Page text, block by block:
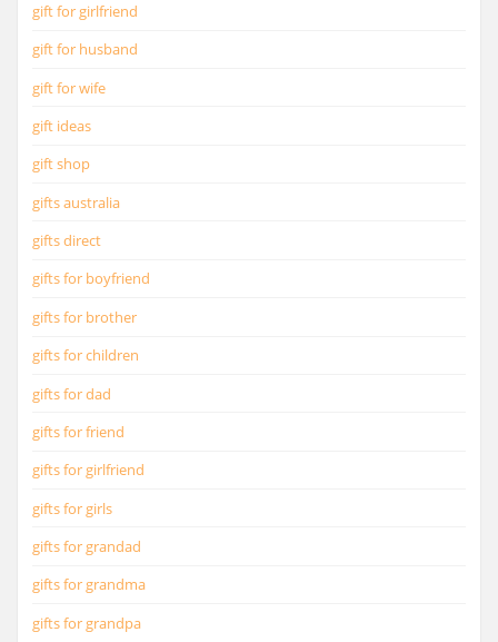
gift for girlfriend
gift for husband
gift for wife
gift ideas
gift shop
gifts australia
gifts direct
gifts for boyfriend
gifts for brother
gifts for children
gifts for dad
gifts for friend
gifts for girlfriend
gifts for girls
gifts for grandad
gifts for grandma
gifts for grandpa